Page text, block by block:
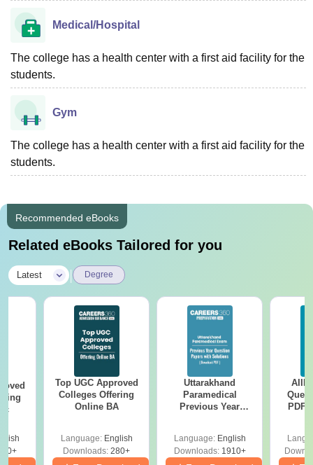
Medical/Hospital
The college has a health center with a first aid facility for the
students.
Gym
The college has a health center with a first aid facility for the
students.
Recommended eBooks
Related eBooks Tailored for you
Latest Degree
Top UGC Approved
Colleges Offering
Online BA
Language: English
Downloads: 280+
Uttarakhand
Paramedical
Previous Year
Solutions - Free
PDF
Language: English
Downloads:1910+
PDF